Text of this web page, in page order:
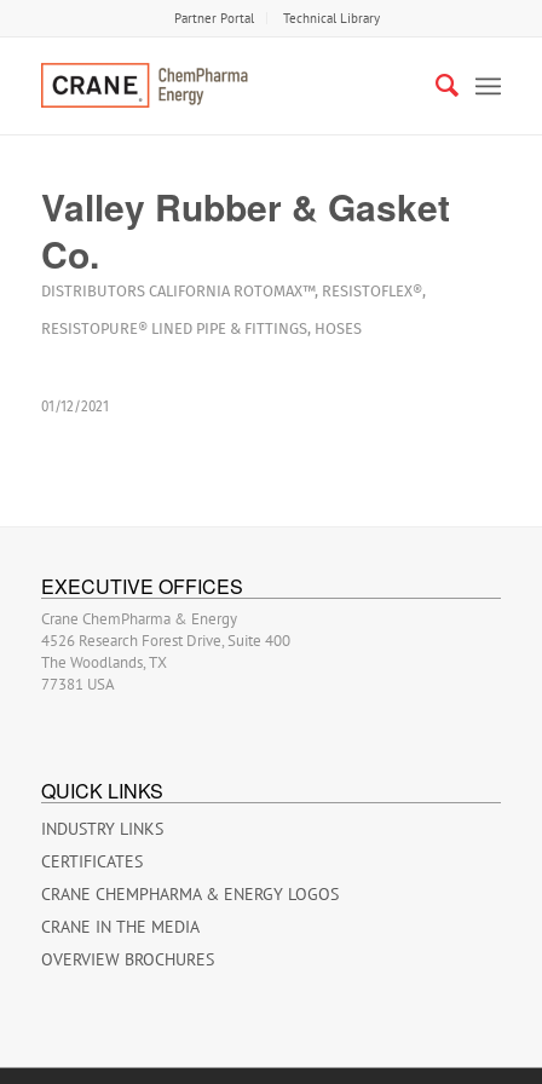
Partner Portal Technical Library
Valley Rubber & Gasket
Co.
DISTRIBUTORS CALIFORNIA ROTOMAX™, RESISTOFLEX®,
RESISTOPURE® LINED PIPE & FITTINGS, HOSES
01/12/2021
EXECUTIVE OFFICES
Crane ChemPharma & Energy
4526 Research Forest Drive, Suite 400
The Woodlands, TX
77381 USA
QUICK LINKS
INDUSTRY LINKS
CERTIFICATES
CRANE CHEMPHARMA & ENERGY LOGOS
CRANE IN THE MEDIA
OVERVIEW BROCHURES